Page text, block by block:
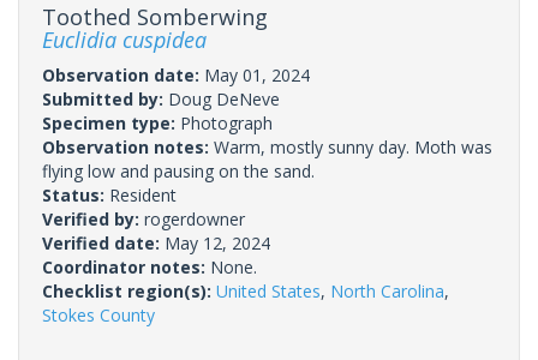
Toothed Somberwing
Euclidia cuspidea
Observation date: May 01, 2024
Submitted by: Doug DeNeve
Specimen type: Photograph
Observation notes: Warm, mostly sunny day. Moth was
flying low and pausing on the sand.
Status: Resident
Verified by: rogerdowner
Verified date: May 12, 2024
Coordinator notes: None.
Checklist region(s): United States, North Carolina,
Stokes County